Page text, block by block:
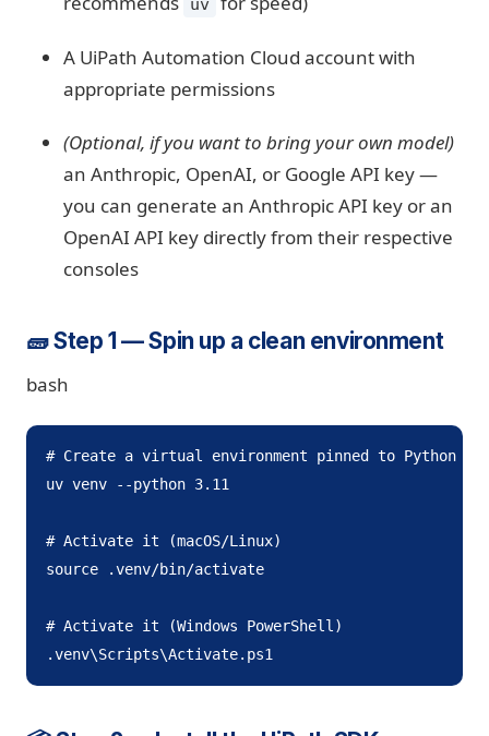
uv
A UiPath Automation Cloud account with
appropriate permissions
(Optional, if you want to bring your own model)
an Anthropic, OpenAI, or Google API key —
you can generate an Anthropic API key or an
OpenAI API key directly from their respective
consoles
🧱 Step 1 — Spin up a clean environment
bash
# Create a virtual environment pinned to Python
uv venv --python 3.11
# Activate it (macOS/Linux)
source .venv/bin/activate
# Activate it (Windows PowerShell)
.venv\Scripts\Activate.ps1